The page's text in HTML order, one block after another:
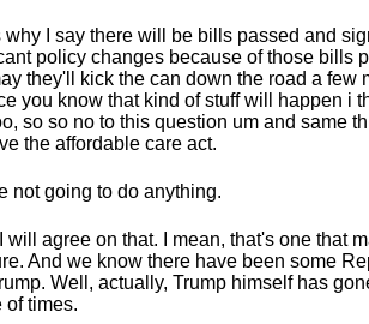
why I say there will be bills passed and
policy changes because of those bills
they'll kick the can down the road a few
you know that kind of stuff will happen i
so so no to this question um and same
the affordable care act.
not going to do anything.
will agree on that. I mean, that's one that
And we know there have been some
Well, actually, Trump himself has
of times.